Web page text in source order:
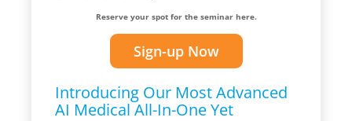
Reserve your spot for the seminar here.
Sign-up Now
Introducing Our Most Advanced
AI Medical All-In-One Yet